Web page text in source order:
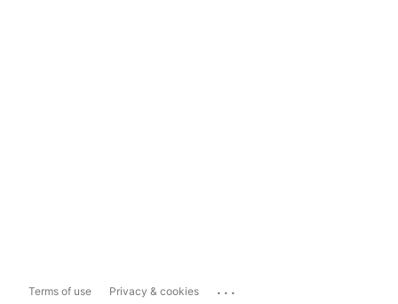
Terms of use Privacy & cookies ...